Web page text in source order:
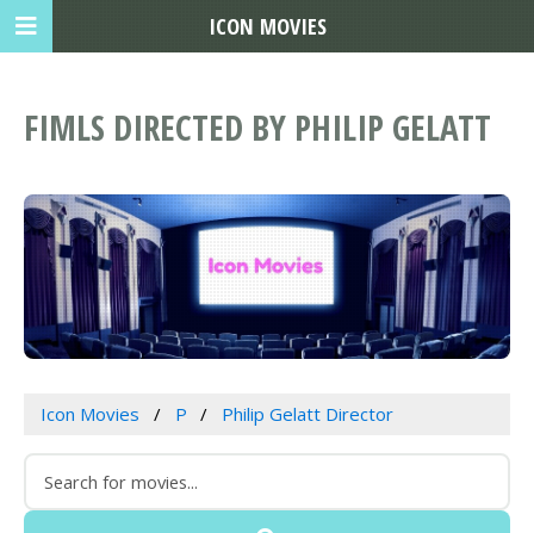
FIMLS DIRECTED BY PHILIP GELATT
Icon Movies P Philip Gelatt Director
ICON MOVIES